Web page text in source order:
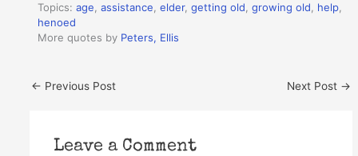
Topics:age ,assistance ,elder,getting old ,growing old help
henoed
More quotes by Peters, Ellis
← Previous Post Next Post →
Leave a Comment